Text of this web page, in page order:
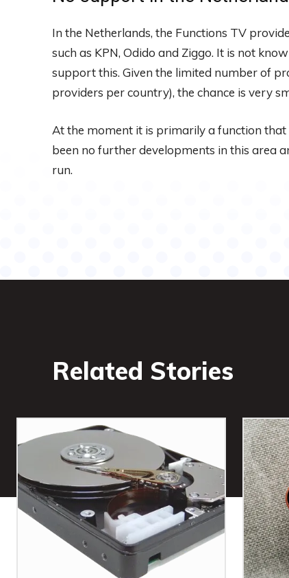
In the Netherlands, the Functions TV
such as KPN, Odido and Ziggo. It is not
support this. Given the limited number of
providers per country), the chance is very
At the moment it is primarily a function that
been no further developments in this area
run.
Related Stories